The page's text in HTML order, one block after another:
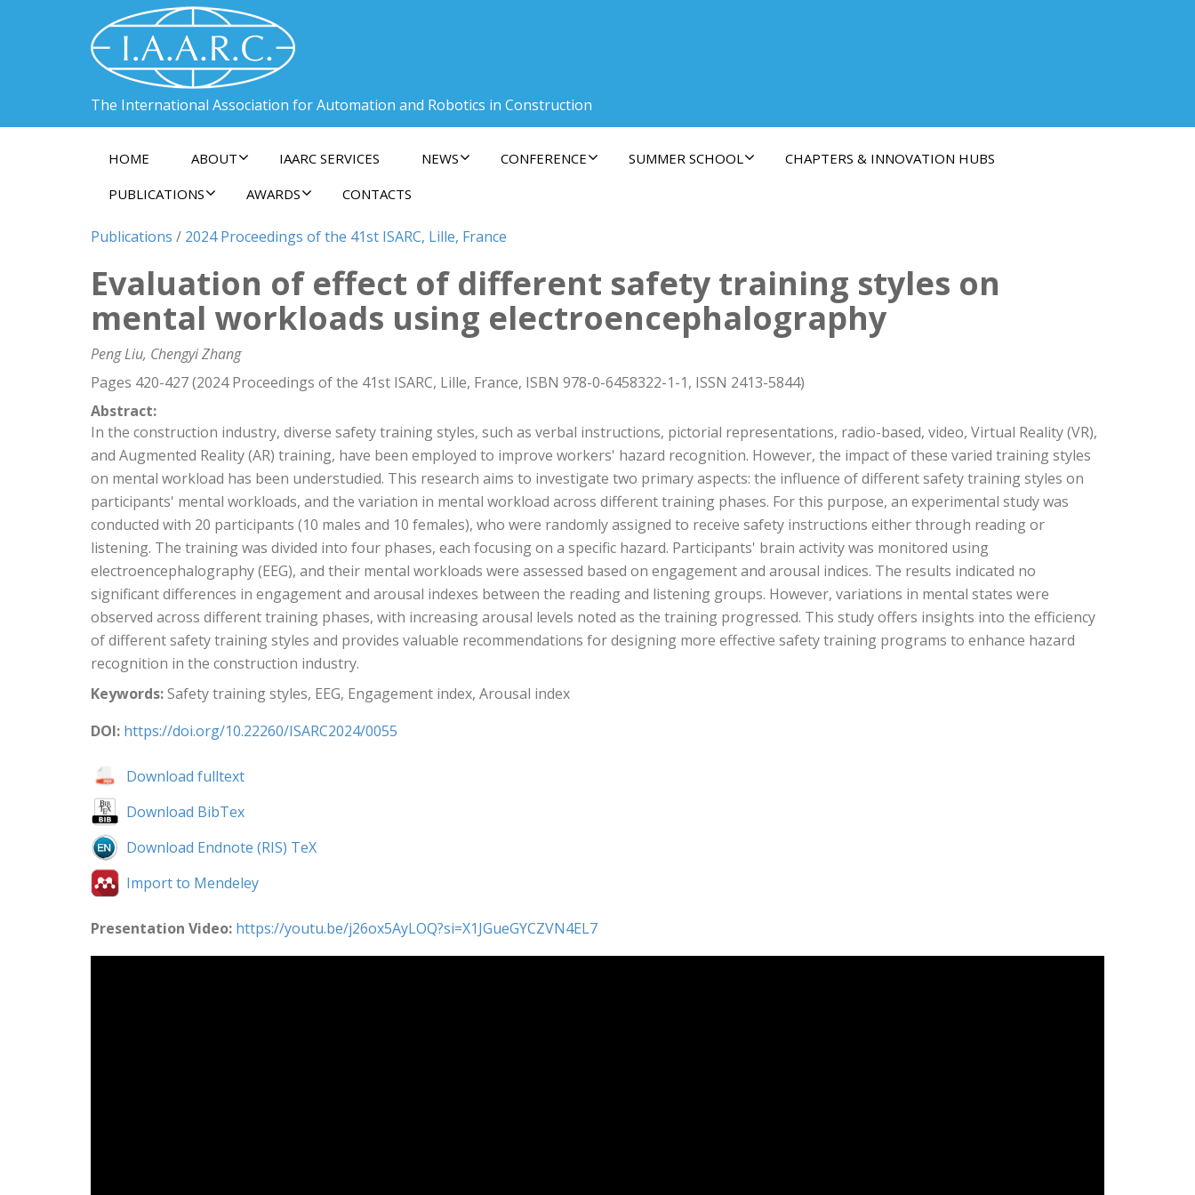
The International Association for Automation and Robotics in Construction
HOME ABOUT IAARC SERVICES NEWS CONFERENCE SUMMER SCHOOL
CHAPTERS & INNOVATION HUBS
PUBLICATIONS
AWARDS CONTACTS
Publications / 2024 Proceedings of the 41st ISARC, Lille, France
Evaluation of effect of different safety training styles on
mental workloads using electroencephalography
Peng Liu, Chengyi Zhang
Pages 420-427 (2024 Proceedings of the 41st ISARC, Lille, France, ISBN 978-0-6458322-1-1, ISSN 2413-5844)
Abstract:
In the construction industry, diverse safety training styles, such as verbal instructions, pictorial representations, radio-based, video, Virtual Reality (VR),
and Augmented Reality (AR) training, have been employed to improve workers' hazard recognition. However, the impact of these varied training styles
on mental workload has been understudied. This research aims to investigate two primary aspects: the influence of different safety training styles on
participants' mental workloads, and the variation in mental workload across different training phases. For this purpose, an experimental study was
conducted with 20 participants (10 males and 10 females), who were randomly assigned to receive safety instructions either through reading or
listening. The training was divided into four phases, each focusing on a specific hazard. Participants' brain activity was monitored using
electroencephalography (EEG), and their mental workloads were assessed based on engagement and arousal indices. The results indicated no
significant differences in engagement and arousal indexes between the reading and listening groups. However, variations in mental states were
observed across different training phases, with increasing arousal levels noted as the training progressed. This study offers insights into the efficiency
of different safety training styles and provides valuable recommendations for designing more effective safety training programs to enhance hazard
recognition in the construction industry.
Keywords:Safety training styles, EEG, Engagement index, Arousal index
DOI: https://doi.org/10.22260/ISARC2024/0055
Download fulltext
Download BibTex
Download Endnote (RIS) TeX
Import to Mendeley
Presentation Video: https://youtu.be/j26ox5AyLOQ?si=X1JGueGYCZVN4EL7